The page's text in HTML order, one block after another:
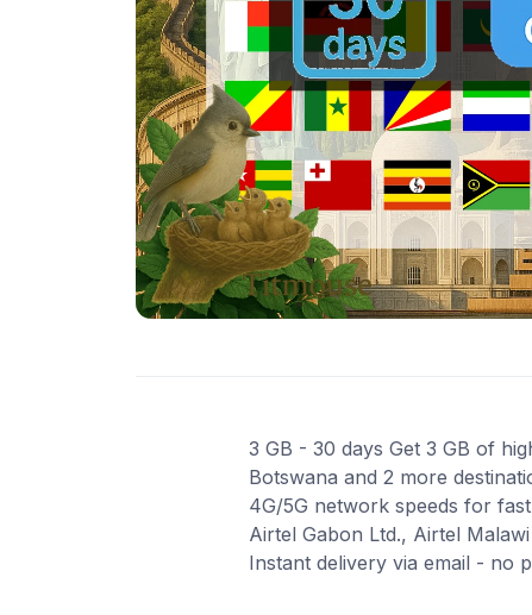
3 GB - 30 days Get 3 GB of
Botswana and 2 more
4G/5G network speeds for
Airtel Gabon Ltd., Airtel
Instant delivery via email - no